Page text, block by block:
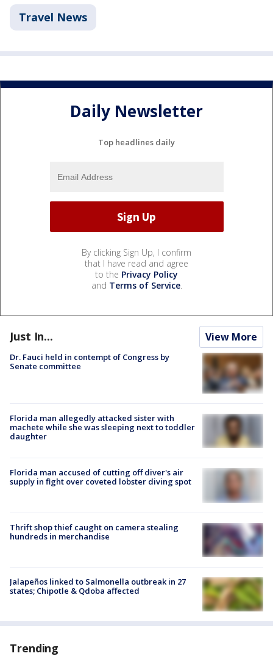
Travel News
Daily Newsletter
Top headlines daily
By clicking Sign Up, I confirm
that I have read and agree
to the Privacy Policy
and Terms of Service.
Just In... View More
Dr. Fauci held in contempt of Congress by
Senate committee
Florida man allegedly attacked sister with
machete while she was sleeping next to toddler
daughter
Florida man accused of cutting off diver's air
supply in fight over coveted lobster diving spot
Thrift shop thief caught on camera stealing
hundreds in merchandise
Jalapeños linked to Salmonella outbreak in 27
states; Chipotle & Qdoba affected
Trending